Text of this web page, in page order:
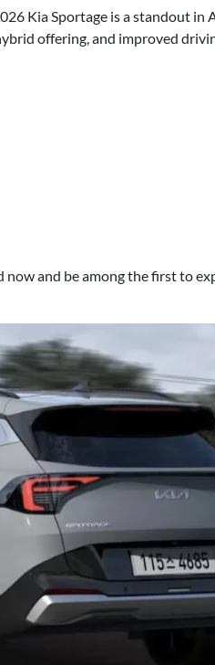
Kia Sportage is a standout in
offering, and improved
now and be among the first to